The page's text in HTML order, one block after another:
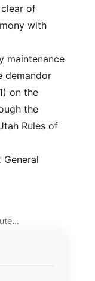
of
with
maintenance
demandor
on the
the
Rules of